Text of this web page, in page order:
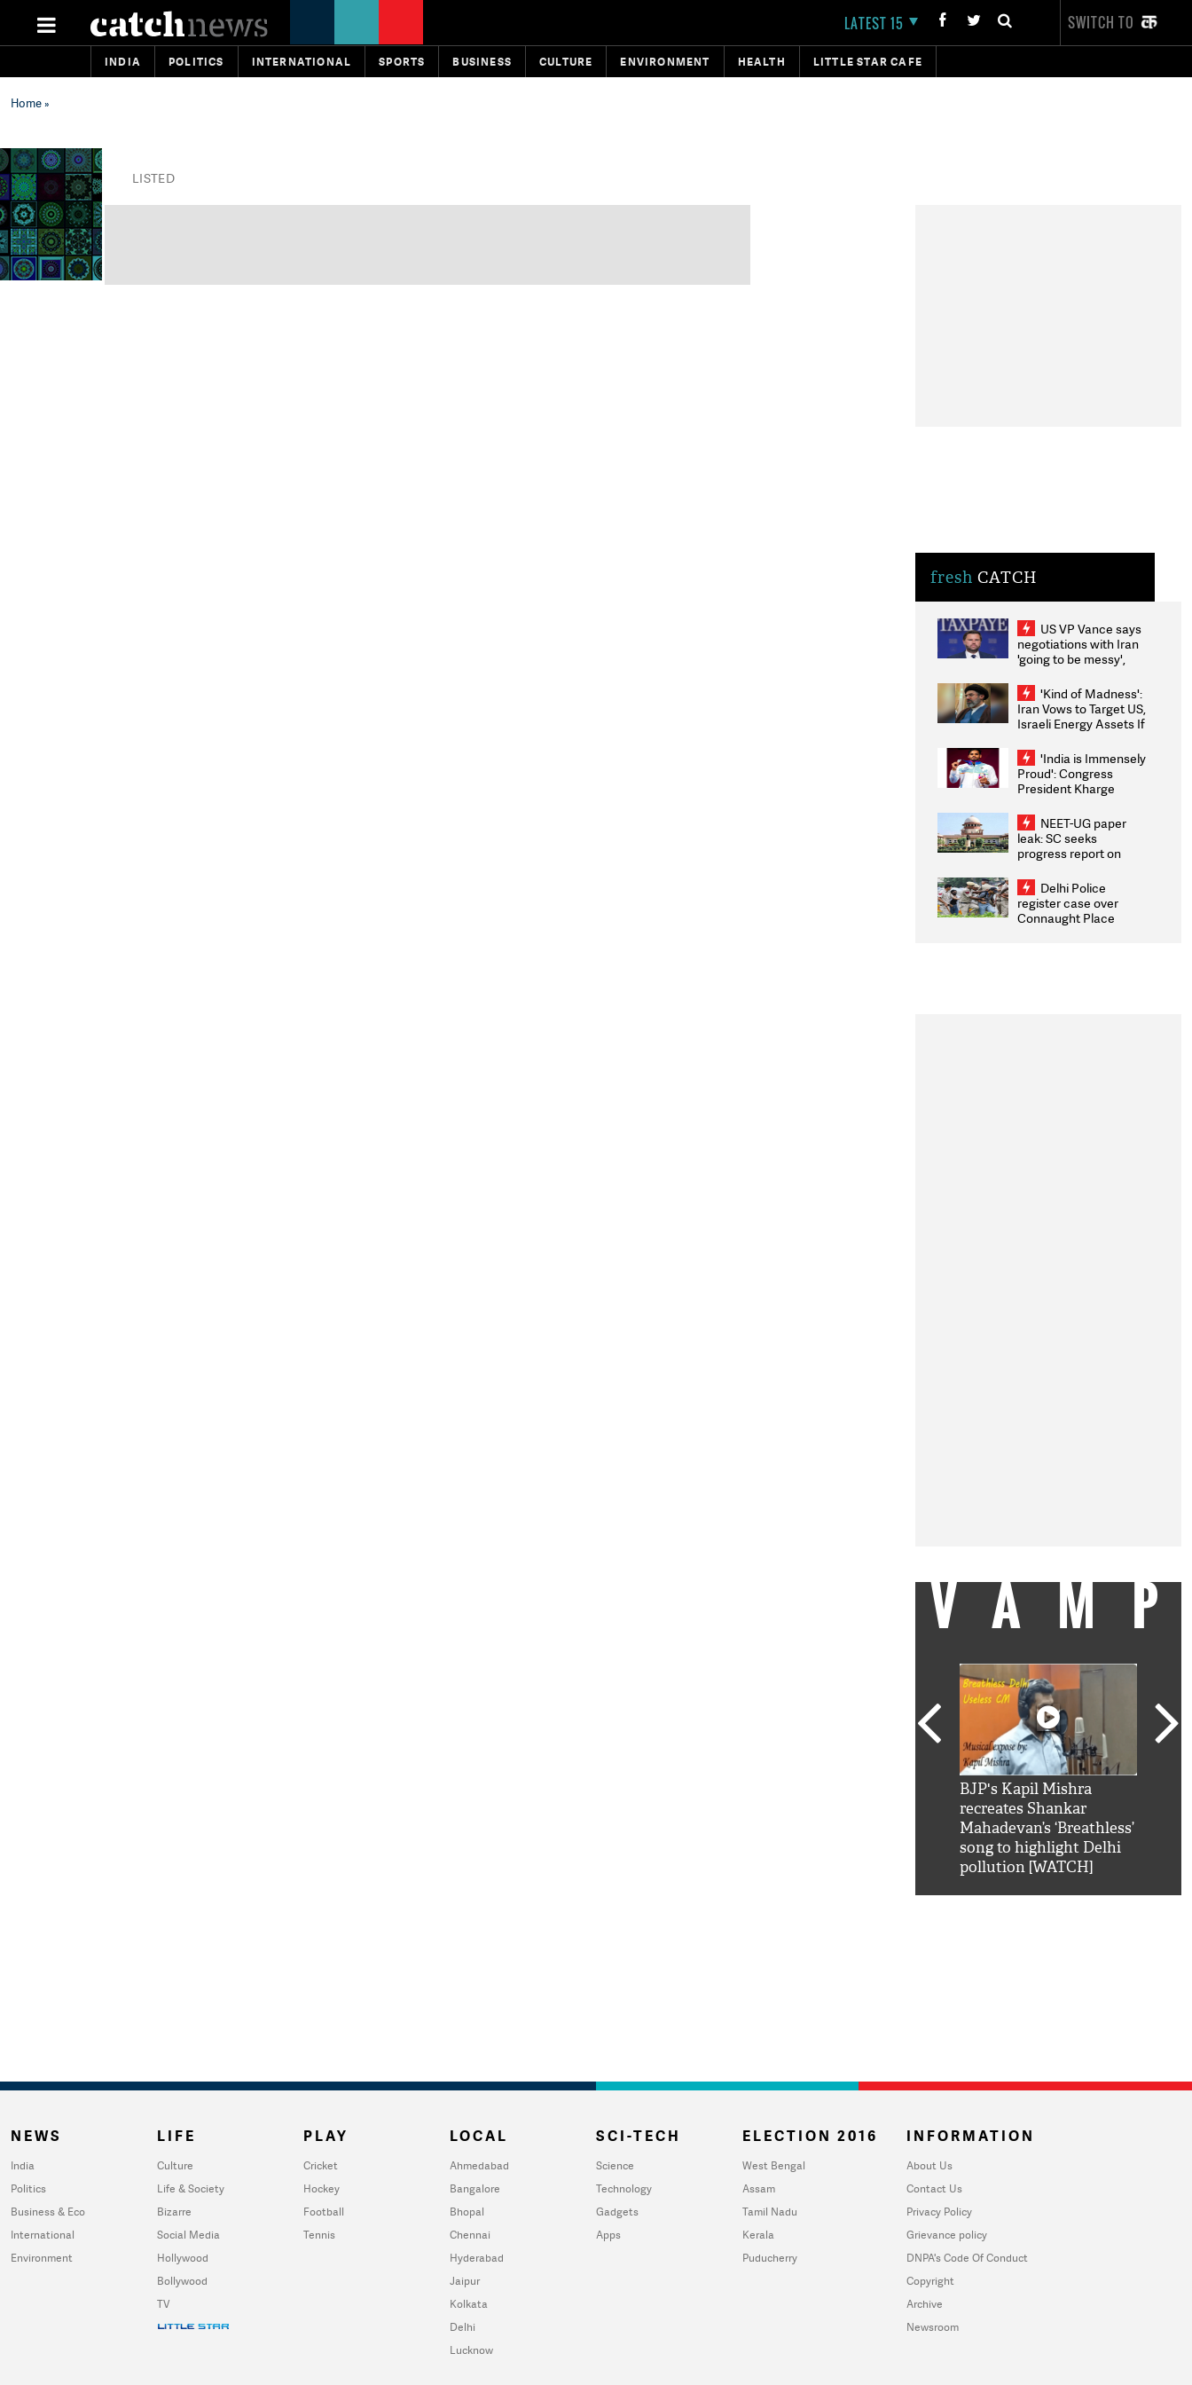
LATEST 15 SWITCH TO
INDIA POLITICS INTERNATIONAL SPORTS BUSINESS CULTURE ENVIRONMENT HEALTH LITTLE STAR CAFE
Home»
LISTED
fresh CATCH
US VP Vance says
negotiations with Iran
'going to be messy',
'Kind of Madness':
Iran Vows to Target US,
Israeli Energy Assets If
Weighs Fresh Strikes
'India is Immensely
Proud': Congress
President Kharge
2026 Medallists
NEET-UG paper
leak: SC seeks
progress report on
infrastructure, security
on pleas seeking NTA
overhaul
Delhi Police
register case over
Connaught Place
BJP's Kapil Mishra
recreates Shankar
Mahadevan’s ‘Breathless’
song to highlight Delhi
pollution [WATCH]
NEWS
India
Politics
Business & Eco
International
Environment
LIFE
Culture
Life & Society
Bizarre
Social Media
Hollywood
Bollywood
TV
PLAY
Cricket
Hockey
Football
Tennis
LOCAL
Ahmedabad
Bangalore
Bhopal
Chennai
Hyderabad
Jaipur
Kolkata
Delhi
Lucknow
SCI-TECH
Science
Technology
Gadgets
Apps
ELECTION 2016
West Bengal
Assam
Tamil Nadu
Kerala
Puducherry
INFORMATION
About Us
Contact Us
Privacy Policy
Grievance policy
DNPA's Code Of Conduct
Copyright
Archive
Newsroom